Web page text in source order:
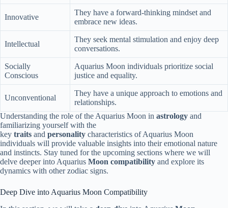
Innovative
They have a forward-thinking mindset and
embrace new ideas.
Intellectual
They seek mental stimulation and enjoy deep
conversations.
Socially
Conscious
Aquarius Moon individuals prioritize social
justice and equality.
Unconventional
They have a unique approach to emotions and
relationships.
Understanding the role of the Aquarius Moon in astrology and
familiarizing yourself with the
key traits and personality characteristics of Aquarius Moon
individuals will provide valuable insights into their emotional nature
and instincts. Stay tuned for the upcoming sections where we will
delve deeper into Aquarius Moon compatibility and explore its
dynamics with other zodiac signs.
Deep Dive into Aquarius Moon Compatibility